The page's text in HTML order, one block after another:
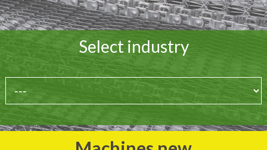
Select industry